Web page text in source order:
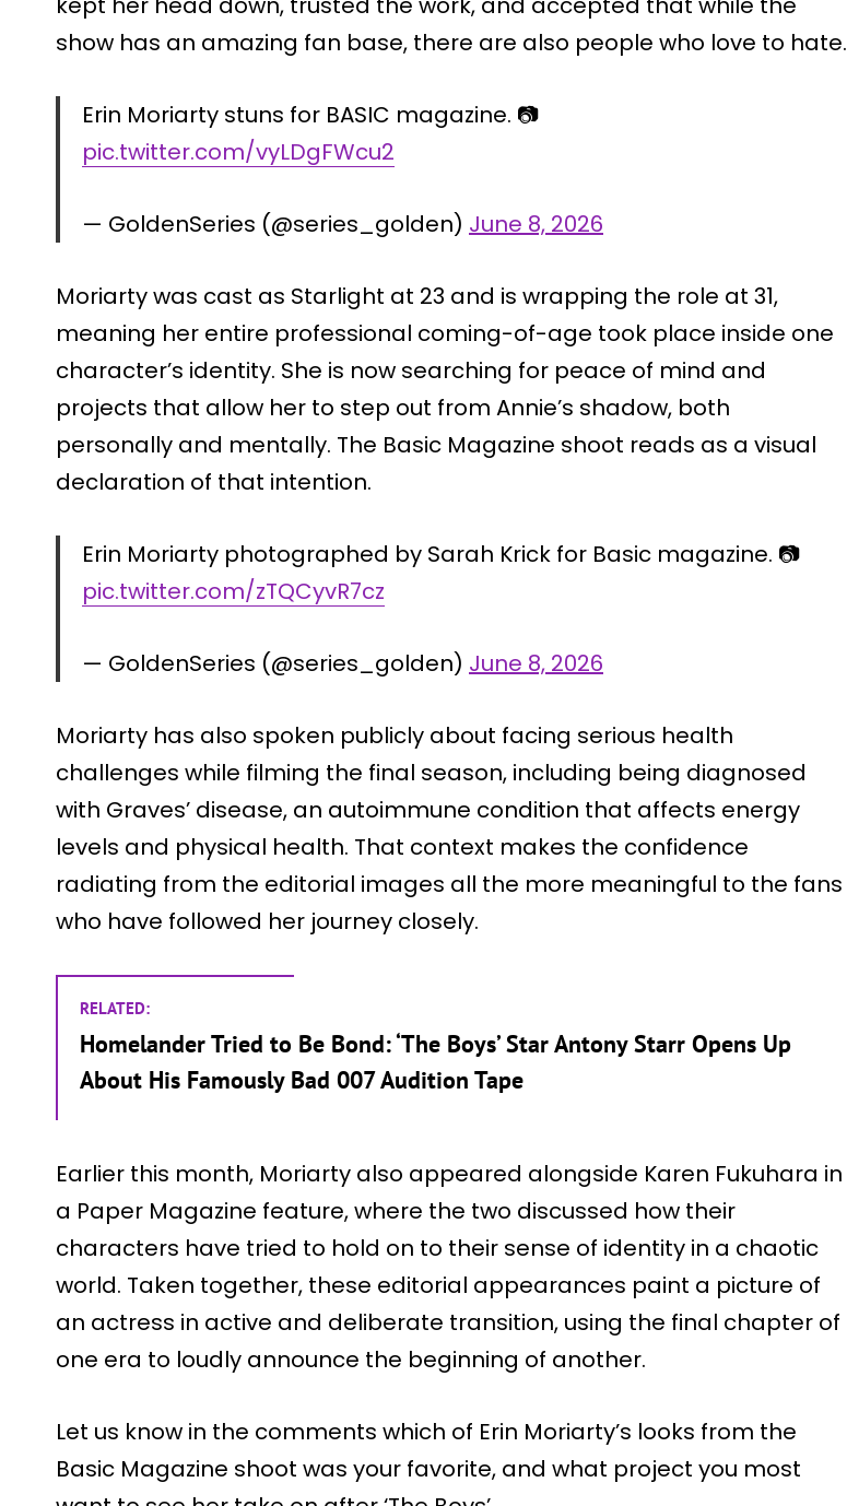
show has an amazing fan base, there are also people who love to hate.
Erin Moriarty stuns for BASIC magazine. 📷
pic.twitter.com/vyLDgFWcu2
— GoldenSeries (@series_golden) June 8, 2026
Moriarty was cast as Starlight at 23 and is wrapping the role at 31,
meaning her entire professional coming-of-age took place inside one
character’s identity. She is now searching for peace of mind and
projects that allow her to step out from Annie’s shadow, both
personally and mentally. The Basic Magazine shoot reads as a visual
declaration of that intention.
Erin Moriarty photographed by Sarah Krick for Basic magazine. 📷
pic.twitter.com/zTQCyvR7cz
— GoldenSeries (@series_golden) June 8, 2026
Moriarty has also spoken publicly about facing serious health
challenges while filming the final season, including being diagnosed
with Graves’ disease, an autoimmune condition that affects energy
levels and physical health. That context makes the confidence
radiating from the editorial images all the more meaningful to the fans
who have followed her journey closely.
RELATED:
Homelander Tried to Be Bond: ‘The Boys’ Star Antony Starr Opens Up
About His Famously Bad 007 Audition Tape
Earlier this month, Moriarty also appeared alongside Karen Fukuhara in
a Paper Magazine feature, where the two discussed how their
characters have tried to hold on to their sense of identity in a chaotic
world. Taken together, these editorial appearances paint a picture of
an actress in active and deliberate transition, using the final chapter of
one era to loudly announce the beginning of another.
Let us know in the comments which of Erin Moriarty’s looks from the
Basic Magazine shoot was your favorite, and what project you most